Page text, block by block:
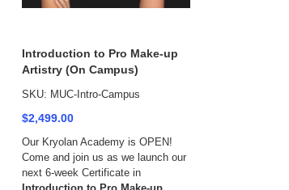
Introduction to Pro Make-up
Artistry (On Campus)
SKU: MUC-Intro-Campus
$2,499.00
Our Kryolan Academy is OPEN!
Come and join us as we launch our
next 6-week Certificate in